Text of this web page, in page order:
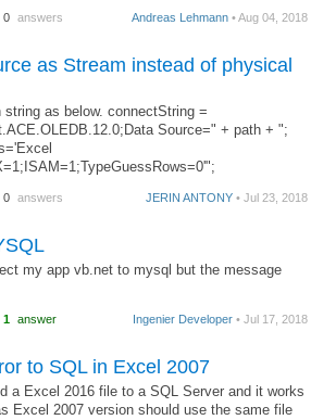
0 answers Andreas Lehmann • Aug 04, 2018
as Stream instead of physical
string as below. connectString =
Source=" + path + ";
0 answers JERIN ANTONY • Jul 23, 2018
my app vb.net to mysql but the message
1 answer Ingenier Developer • Jul 17, 2018
to SQL in Excel 2007
a Excel 2016 file to a SQL Server and it works
Excel 2007 version should use the same file